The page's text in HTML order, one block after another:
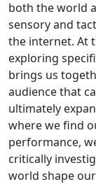
both the world
sensory and
the internet. At
exploring
brings us
audience that
ultimately
where we find
performance,
critically
world shape